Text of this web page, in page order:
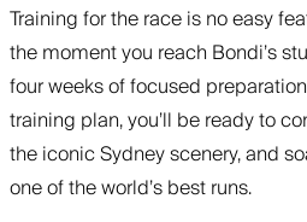
Training for the race is no easy
the moment you reach Bondi’s
four weeks of focused
training plan, you’ll be ready to
the iconic Sydney scenery, and
one of the world’s best runs.